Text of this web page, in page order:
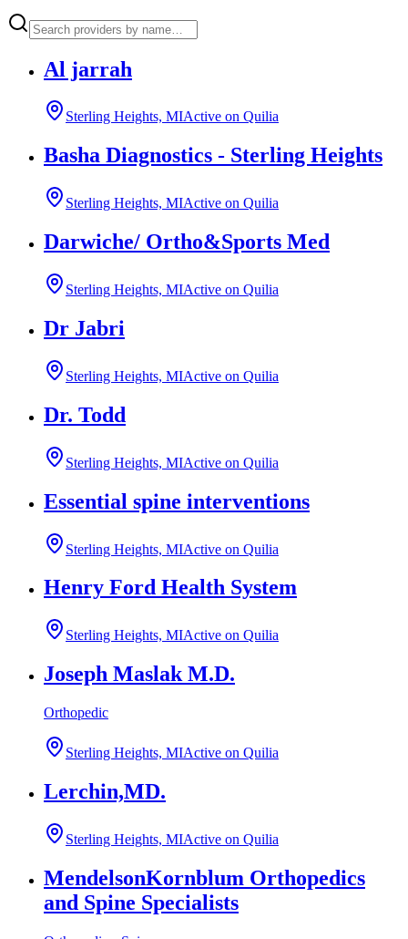
Al jarrah
Sterling Heights, MIActive on Quilia
Basha Diagnostics - Sterling Heights
Sterling Heights, MIActive on Quilia
Darwiche/ Ortho&Sports Med
Sterling Heights, MIActive on Quilia
Dr Jabri
Sterling Heights, MIActive on Quilia
Dr. Todd
Sterling Heights, MIActive on Quilia
Essential spine interventions
Sterling Heights, MIActive on Quilia
Henry Ford Health System
Sterling Heights, MIActive on Quilia
Joseph Maslak M.D.
Orthopedic
Sterling Heights, MIActive on Quilia
Lerchin,MD.
Sterling Heights, MIActive on Quilia
MendelsonKornblum Orthopedics
and Spine Specialists